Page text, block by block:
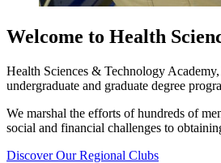
Welcome to Health
Health Sciences & Technology
undergraduate and graduate degree
We marshal the efforts of hundreds of
social and financial challenges to
Discover Our Regional Clubs